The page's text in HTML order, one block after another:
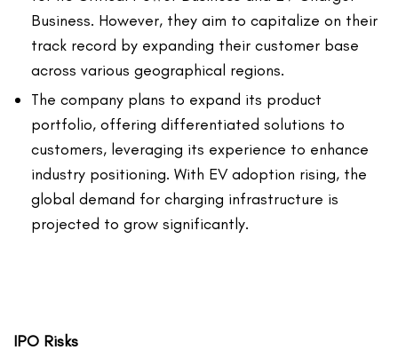
Business. However, they aim to capitalize on their
track record by expanding their customer base
across various geographical regions.
The company plans to expand its product
portfolio, offering differentiated solutions to
customers, leveraging its experience to enhance
industry positioning. With EV adoption rising, the
global demand for charging infrastructure is
projected to grow significantly.
IPO Risks